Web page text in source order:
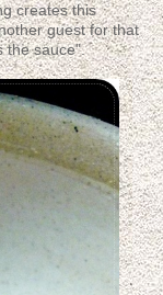
creates this
guest for that
the sauce".